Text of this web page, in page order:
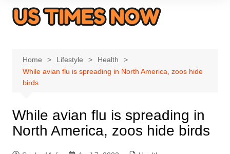
Home Lifestyle
Health
While avian flu is spreading in North America, zoos hide
birds
While avian flu is spreading in
North America, zoos hide birds